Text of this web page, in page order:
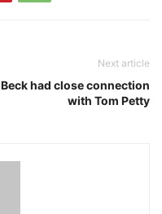
Next article
Beck had close connection
with Tom Petty